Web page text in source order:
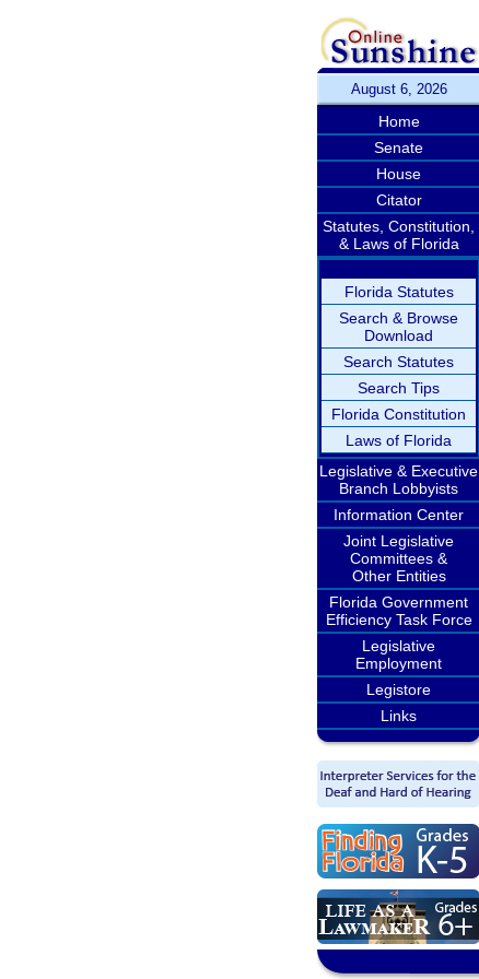
August 6, 2026
Home
Senate
House
Citator
Statutes, Constitution,
& Laws of Florida
Florida Statutes
Search & Browse
Download
Search Statutes
Search Tips
Florida Constitution
Laws of Florida
Legislative & Executive
Branch Lobbyists
Information Center
Joint Legislative
Committees &
Other Entities
Florida Government
Efficiency Task Force
Legislative
Employment
Legistore
Links